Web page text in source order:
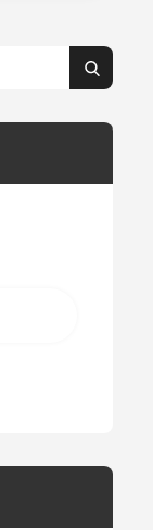
Search